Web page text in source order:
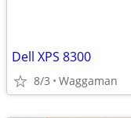
Dell XPS 8300
8/3 Waggaman